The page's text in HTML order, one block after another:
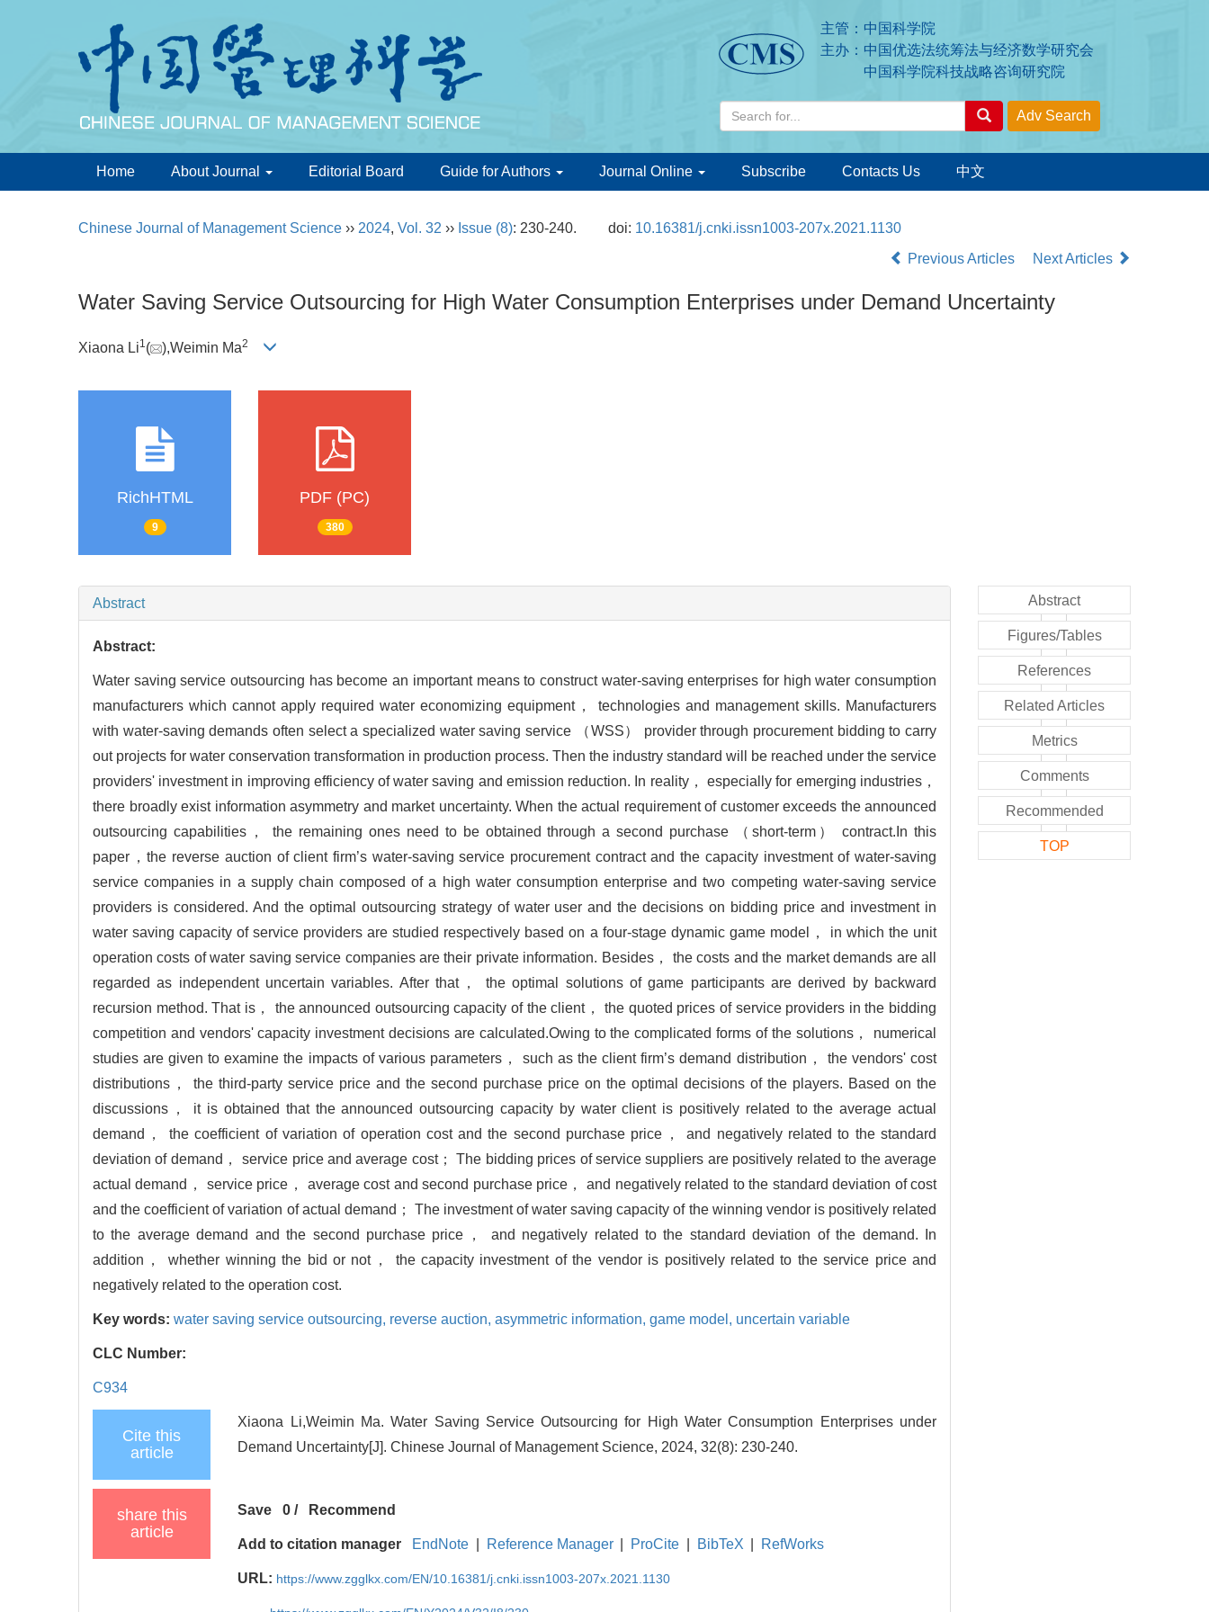
主管：中国科学院
主办：中国优选法统筹法与经济数学研究会
中国科学院科技战略咨询研究院
Home About Journal Editorial Board Guide for Authors Journal Online Subscribe Contacts Us 中文
Chinese Journal of Management Science ›› 2024, Vol. 32 ›› Issue (8): 230-240. doi: 10.16381/j.cnki.issn1003-207x.2021.1130
Previous Articles
Next Articles
Water Saving Service Outsourcing for High Water Consumption Enterprises under Demand Uncertainty
Xiaona Li1( ),Weimin Ma2
RichHTML
9
PDF (PC)
380
Abstract
Abstract:
Water saving service outsourcing has become an important means to construct water-saving enterprises for high water consumption
manufacturers which cannot apply required water economizing equipment， technologies and management skills. Manufacturers
with water-saving demands often select a specialized water saving service （WSS） provider through procurement bidding to carry
out projects for water conservation transformation in production process. Then the industry standard will be reached under the service
providers' investment in improving efficiency of water saving and emission reduction. In reality， especially for emerging industries，
there broadly exist information asymmetry and market uncertainty. When the actual requirement of customer exceeds the announced
outsourcing capabilities， the remaining ones need to be obtained through a second purchase （short-term） contract.In this
paper，the reverse auction of client firm’s water-saving service procurement contract and the capacity investment of water-saving
service companies in a supply chain composed of a high water consumption enterprise and two competing water-saving service
providers is considered. And the optimal outsourcing strategy of water user and the decisions on bidding price and investment in
water saving capacity of service providers are studied respectively based on a four-stage dynamic game model， in which the unit
operation costs of water saving service companies are their private information. Besides， the costs and the market demands are all
regarded as independent uncertain variables. After that， the optimal solutions of game participants are derived by backward
recursion method. That is， the announced outsourcing capacity of the client， the quoted prices of service providers in the bidding
competition and vendors' capacity investment decisions are calculated.Owing to the complicated forms of the solutions， numerical
studies are given to examine the impacts of various parameters， such as the client firm’s demand distribution， the vendors' cost
distributions， the third-party service price and the second purchase price on the optimal decisions of the players. Based on the
discussions， it is obtained that the announced outsourcing capacity by water client is positively related to the average actual
demand， the coefficient of variation of operation cost and the second purchase price， and negatively related to the standard
deviation of demand， service price and average cost； The bidding prices of service suppliers are positively related to the average
actual demand， service price， average cost and second purchase price， and negatively related to the standard deviation of cost
and the coefficient of variation of actual demand； The investment of water saving capacity of the winning vendor is positively related
to the average demand and the second purchase price， and negatively related to the standard deviation of the demand. In
addition， whether winning the bid or not， the capacity investment of the vendor is positively related to the service price and
negatively related to the operation cost.
Key words: water saving service outsourcing, reverse auction, asymmetric information, game model, uncertain variable
CLC Number:
C934
Cite this
article
Xiaona Li,Weimin Ma. Water Saving Service Outsourcing for High Water Consumption Enterprises under
Demand Uncertainty[J]. Chinese Journal of Management Science, 2024, 32(8): 230-240.
share this
article
Save 0 / Recommend
Add to citation manager EndNote Reference Manager ProCite BibTeX RefWorks
URL: https://www.zgglkx.com/EN/10.16381/j.cnki.issn1003-207x.2021.1130
Abstract
Figures/Tables
References
Related Articles
Metrics
Comments
Recommended
TOP